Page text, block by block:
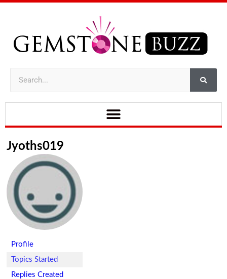
Jyoths019
Profile
Topics Started
Replies Created